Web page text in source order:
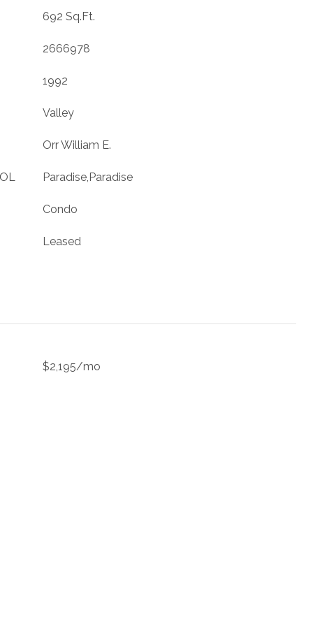
692 Sq.Ft.
2666978
1992
Valley
Orr William E.
Paradise,Paradise
Condo
Leased
$2,195/mo